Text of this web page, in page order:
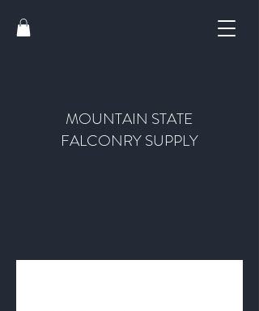
MOUNTAIN STATE
FALCONRY SUPPLY